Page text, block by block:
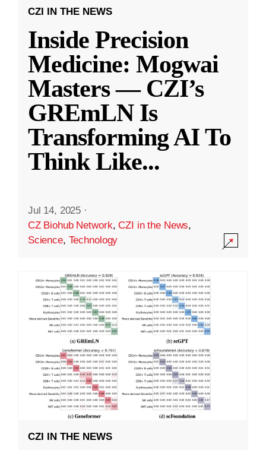
CZI IN THE NEWS
Inside Precision
Medicine: Mogwai
Masters — CZI’s
GREmLN Is
Transforming AI To
Think Like...
Jul 14, 2025 ·
CZ Biohub Network,CZI in the News,
Science, Technology
CZI IN THE NEWS